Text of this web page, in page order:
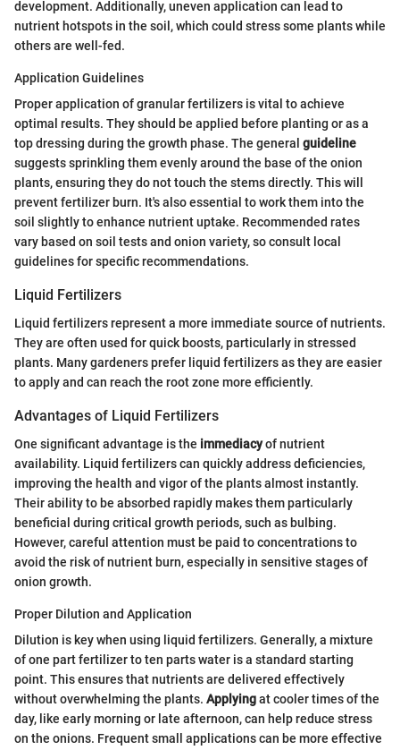
development. Additionally, uneven application can lead to
nutrient hotspots in the soil, which could stress some plants while
others are well-fed.
Application Guidelines
Proper application of granular fertilizers is vital to achieve
optimal results. They should be applied before planting or as a
top dressing during the growth phase. The general guideline
suggests sprinkling them evenly around the base of the onion
plants, ensuring they do not touch the stems directly. This will
prevent fertilizer burn. It's also essential to work them into the
soil slightly to enhance nutrient uptake. Recommended rates
vary based on soil tests and onion variety, so consult local
guidelines for specific recommendations.
Liquid Fertilizers
Liquid fertilizers represent a more immediate source of nutrients.
They are often used for quick boosts, particularly in stressed
plants. Many gardeners prefer liquid fertilizers as they are easier
to apply and can reach the root zone more efficiently.
Advantages of Liquid Fertilizers
One significant advantage is the immediacyof nutrient
availability. Liquid fertilizers can quickly address deficiencies,
improving the health and vigor of the plants almost instantly.
Their ability to be absorbed rapidly makes them particularly
beneficial during critical growth periods, such as bulbing.
However, careful attention must be paid to concentrations to
avoid the risk of nutrient burn, especially in sensitive stages of
onion growth.
Proper Dilution and Application
Dilution is key when using liquid fertilizers. Generally, a mixture
of one part fertilizer to ten parts water is a standard starting
point. This ensures that nutrients are delivered effectively
without overwhelming the plants. Applyingat cooler times of the
day, like early morning or late afternoon, can help reduce stress
on the onions. Frequent small applications can be more effective